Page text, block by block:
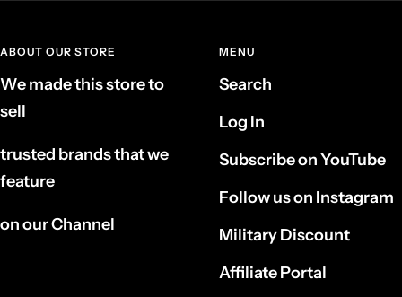
ABOUT OUR STORE
We made this store to
sell
trusted brands that we
feature
on our Channel
MENU
Search
Log In
Subscribe on YouTube
Follow us on Instagram
Military Discount
Affiliate Portal